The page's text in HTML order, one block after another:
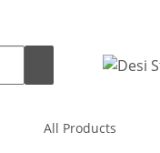
All Products